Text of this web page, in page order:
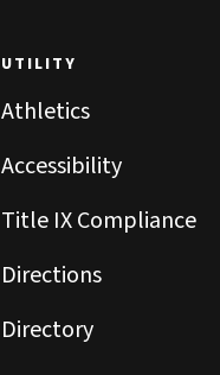
UTILITY
Athletics
Accessibility
Title IX Compliance
Directions
Directory